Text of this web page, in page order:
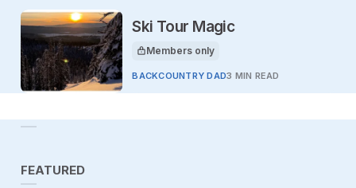
Ski Tour Magic
This article is for
Members only
BACKCOUNTRY DAD3 MIN READ
FEATURED